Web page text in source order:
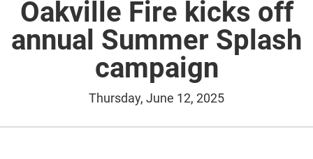
Oakville Fire kicks off
annual Summer Splash
campaign
Thursday, June 12, 2025